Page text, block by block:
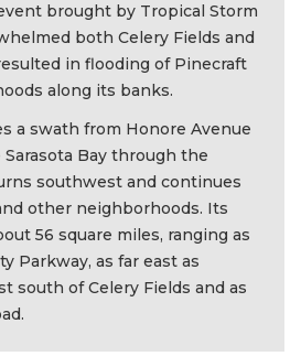
brought by Tropical Storm
both Celery Fields and
in flooding of Pinecraft
along its banks.
a swath from Honore Avenue
Bay through the
southwest and continues
other neighborhoods. Its
56 square miles, ranging as
Parkway, as far east as
south of Celery Fields and as